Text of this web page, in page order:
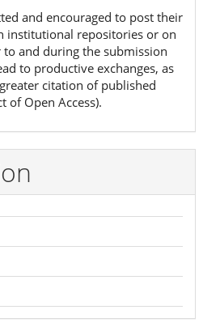
and encouraged to post their
institutional repositories or on
and during the submission
to productive exchanges, as
citation of published
of Open Access).